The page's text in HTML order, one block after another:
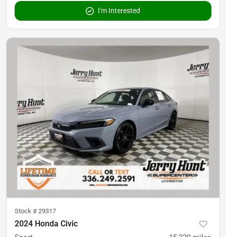
I'm Interested
Stock # 29317
2024 Honda Civic